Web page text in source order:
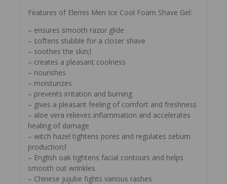
Features of Elemis Men Ice Cool Foam Shave Gel:
– ensures smooth razor glide
– softens stubble for a closer shave
– soothes the skin;l
– creates a pleasant coolness
– nourishes
– moisturizes
– prevents irritation and burning
– gives a pleasant feeling of comfort and freshness
– aloe vera relieves inflammation and accelerates
healing of damage
– witch hazel tightens pores and regulates sebum
production;l
– English oak tightens facial contours and helps
smooth out wrinkles
– Chinese jujube fights various rashes